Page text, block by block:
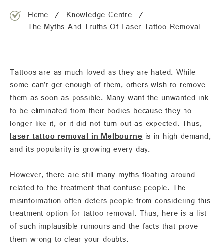
Home
Knowledge Centre
The Myths And Truths Of Laser Tattoo Removal
Tattoos are as much loved as they are hated. While
some can’t get enough of them, others wish to remove
them as soon as possible. Many want the unwanted ink
to be eliminated from their bodies because they no
longer like it, or it did not turn out as expected. Thus,
laser tattoo removal in Melbourneis in high demand,
and its popularity is growing every day.
However, there are still many myths floating around
related to the treatment that confuse people. The
misinformation often deters people from considering this
treatment option for tattoo removal. Thus, here is a list
of such implausible rumours and the facts that prove
them wrong to clear your doubts.